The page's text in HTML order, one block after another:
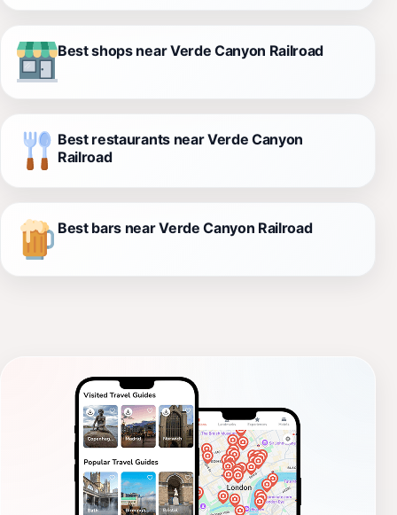
Best shops near Verde Canyon Railroad
Best restaurants near Verde Canyon
Railroad
Best bars near Verde Canyon Railroad